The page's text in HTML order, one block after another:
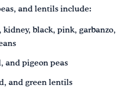
and lentils include:
kidney, black, pink, garbanzo,
and pigeon peas
and green lentils